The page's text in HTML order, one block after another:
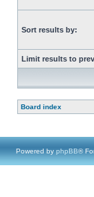
Sort results by:
Limit results to
Board index
Powered by phpBB®